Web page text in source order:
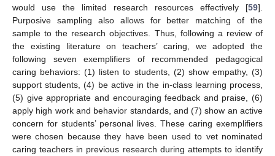
would use the limited research resources effectively [59].
Purposive sampling also allows for better matching of the
sample to the research objectives. Thus, following a review of
the existing literature on teachers’ caring, we adopted the
following seven exemplifiers of recommended pedagogical
caring behaviors: (1) listen to students, (2) show empathy, (3)
support students, (4) be active in the in-class learning process,
(5) give appropriate and encouraging feedback and praise, (6)
apply high work and behavior standards, and (7) show an active
concern for students’ personal lives. These caring exemplifiers
were chosen because they have been used to vet nominated
caring teachers in previous research during attempts to identify